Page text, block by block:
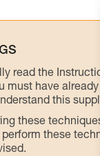
read the
must have
this
these
these